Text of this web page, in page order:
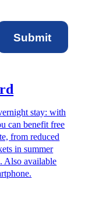
Submit
stay: with
can benefit free
from reduced
in summer
Also available